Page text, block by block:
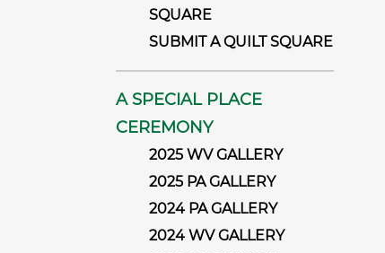
SQUARE
SUBMIT A QUILT SQUARE
A SPECIAL PLACE
CEREMONY
2025 WV GALLERY
2025 PA GALLERY
2024 PA GALLERY
2024 WV GALLERY